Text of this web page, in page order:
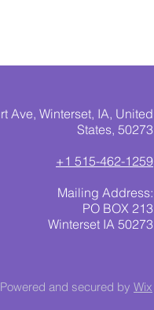
Ave, Winterset, IA, United
States, 50273
+1 515-462-1259
Mailing Address:
PO BOX 213
Winterset IA 50273
and secured by Wix